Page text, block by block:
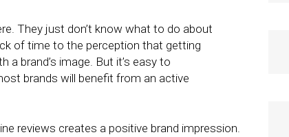
They just don’t know what to do about
of time to the perception that getting
brand’s image. But it’s easy to
brands will benefit from an active
reviews creates a positive brand impression.